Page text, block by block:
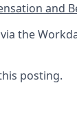
and
the
posting.